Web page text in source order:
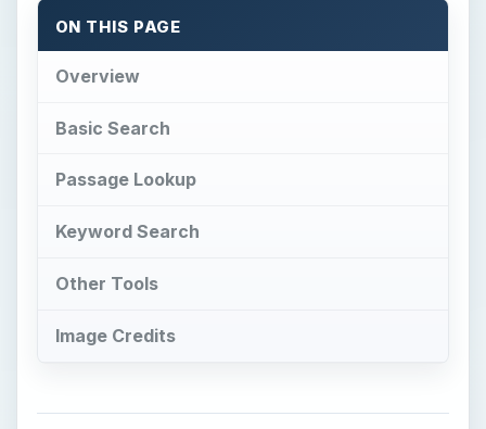
ON THIS PAGE
Overview
Basic Search
Passage Lookup
Keyword Search
Other Tools
Image Credits